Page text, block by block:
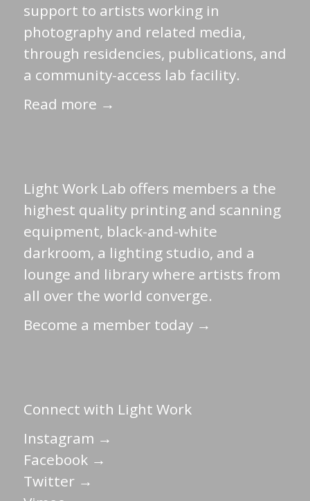
support to artists working in
photography and related media,
through residencies, publications, and
a community-access lab facility.
Read more →
Light Work Lab offers members a the
highest quality printing and scanning
equipment, black-and-white
darkroom, a lighting studio, and a
lounge and library where artists from
all over the world converge.
Become a member today →
Connect with Light Work
Instagram →
Facebook →
Twitter →